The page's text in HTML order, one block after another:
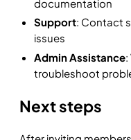
documentation
Support: Contact
issues
Admin Assistance
troubleshoot
Next steps